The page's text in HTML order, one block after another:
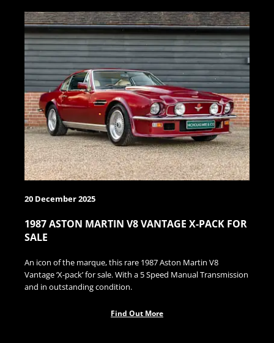
20 December 2025
1987 ASTON MARTIN V8 VANTAGE X-PACK FOR
SALE
An icon of the marque, this rare 1987 Aston Martin V8
Vantage ‘X-pack’ for sale. With a 5 Speed Manual Transmission
and in outstanding condition.
Find Out More